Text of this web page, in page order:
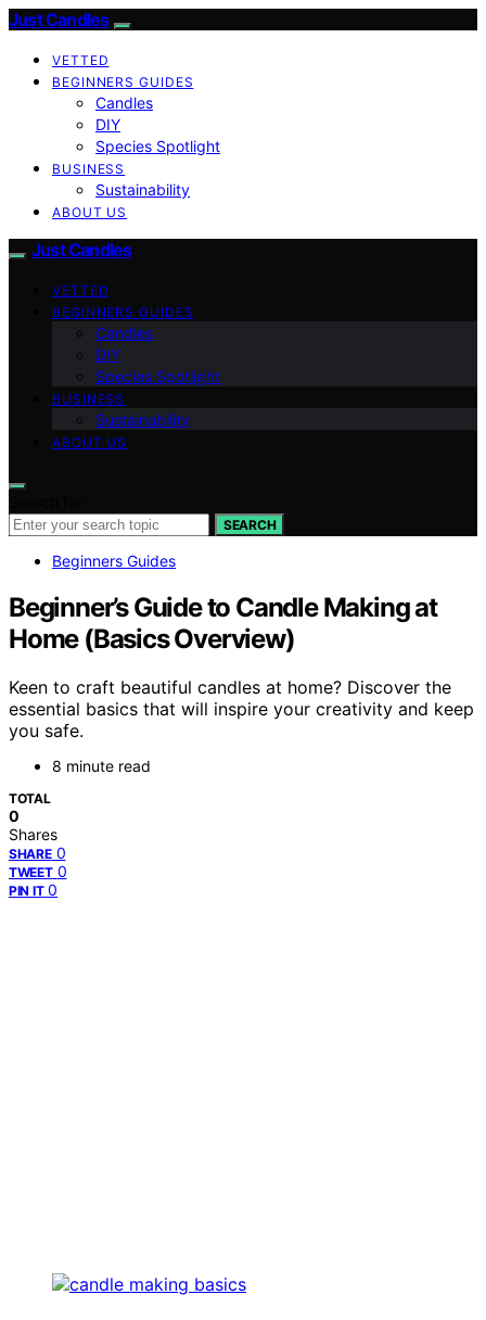
Just Candles
VETTED
BEGINNERS GUIDES
Candles
DIY
Species Spotlight
BUSINESS
Sustainability
ABOUT US
Just Candles
VETTED
BEGINNERS GUIDES
Candles
DIY
Species Spotlight
BUSINESS
Sustainability
ABOUT US
SEARCH
Beginners Guides
Beginner’s Guide to Candle Making at
Home (Basics Overview)
Keen to craft beautiful candles at home? Discover the
essential basics that will inspire your creativity and keep
you safe.
8 minute read
TOTAL
0
Shares
SHARE 0
TWEET 0
PIN IT 0